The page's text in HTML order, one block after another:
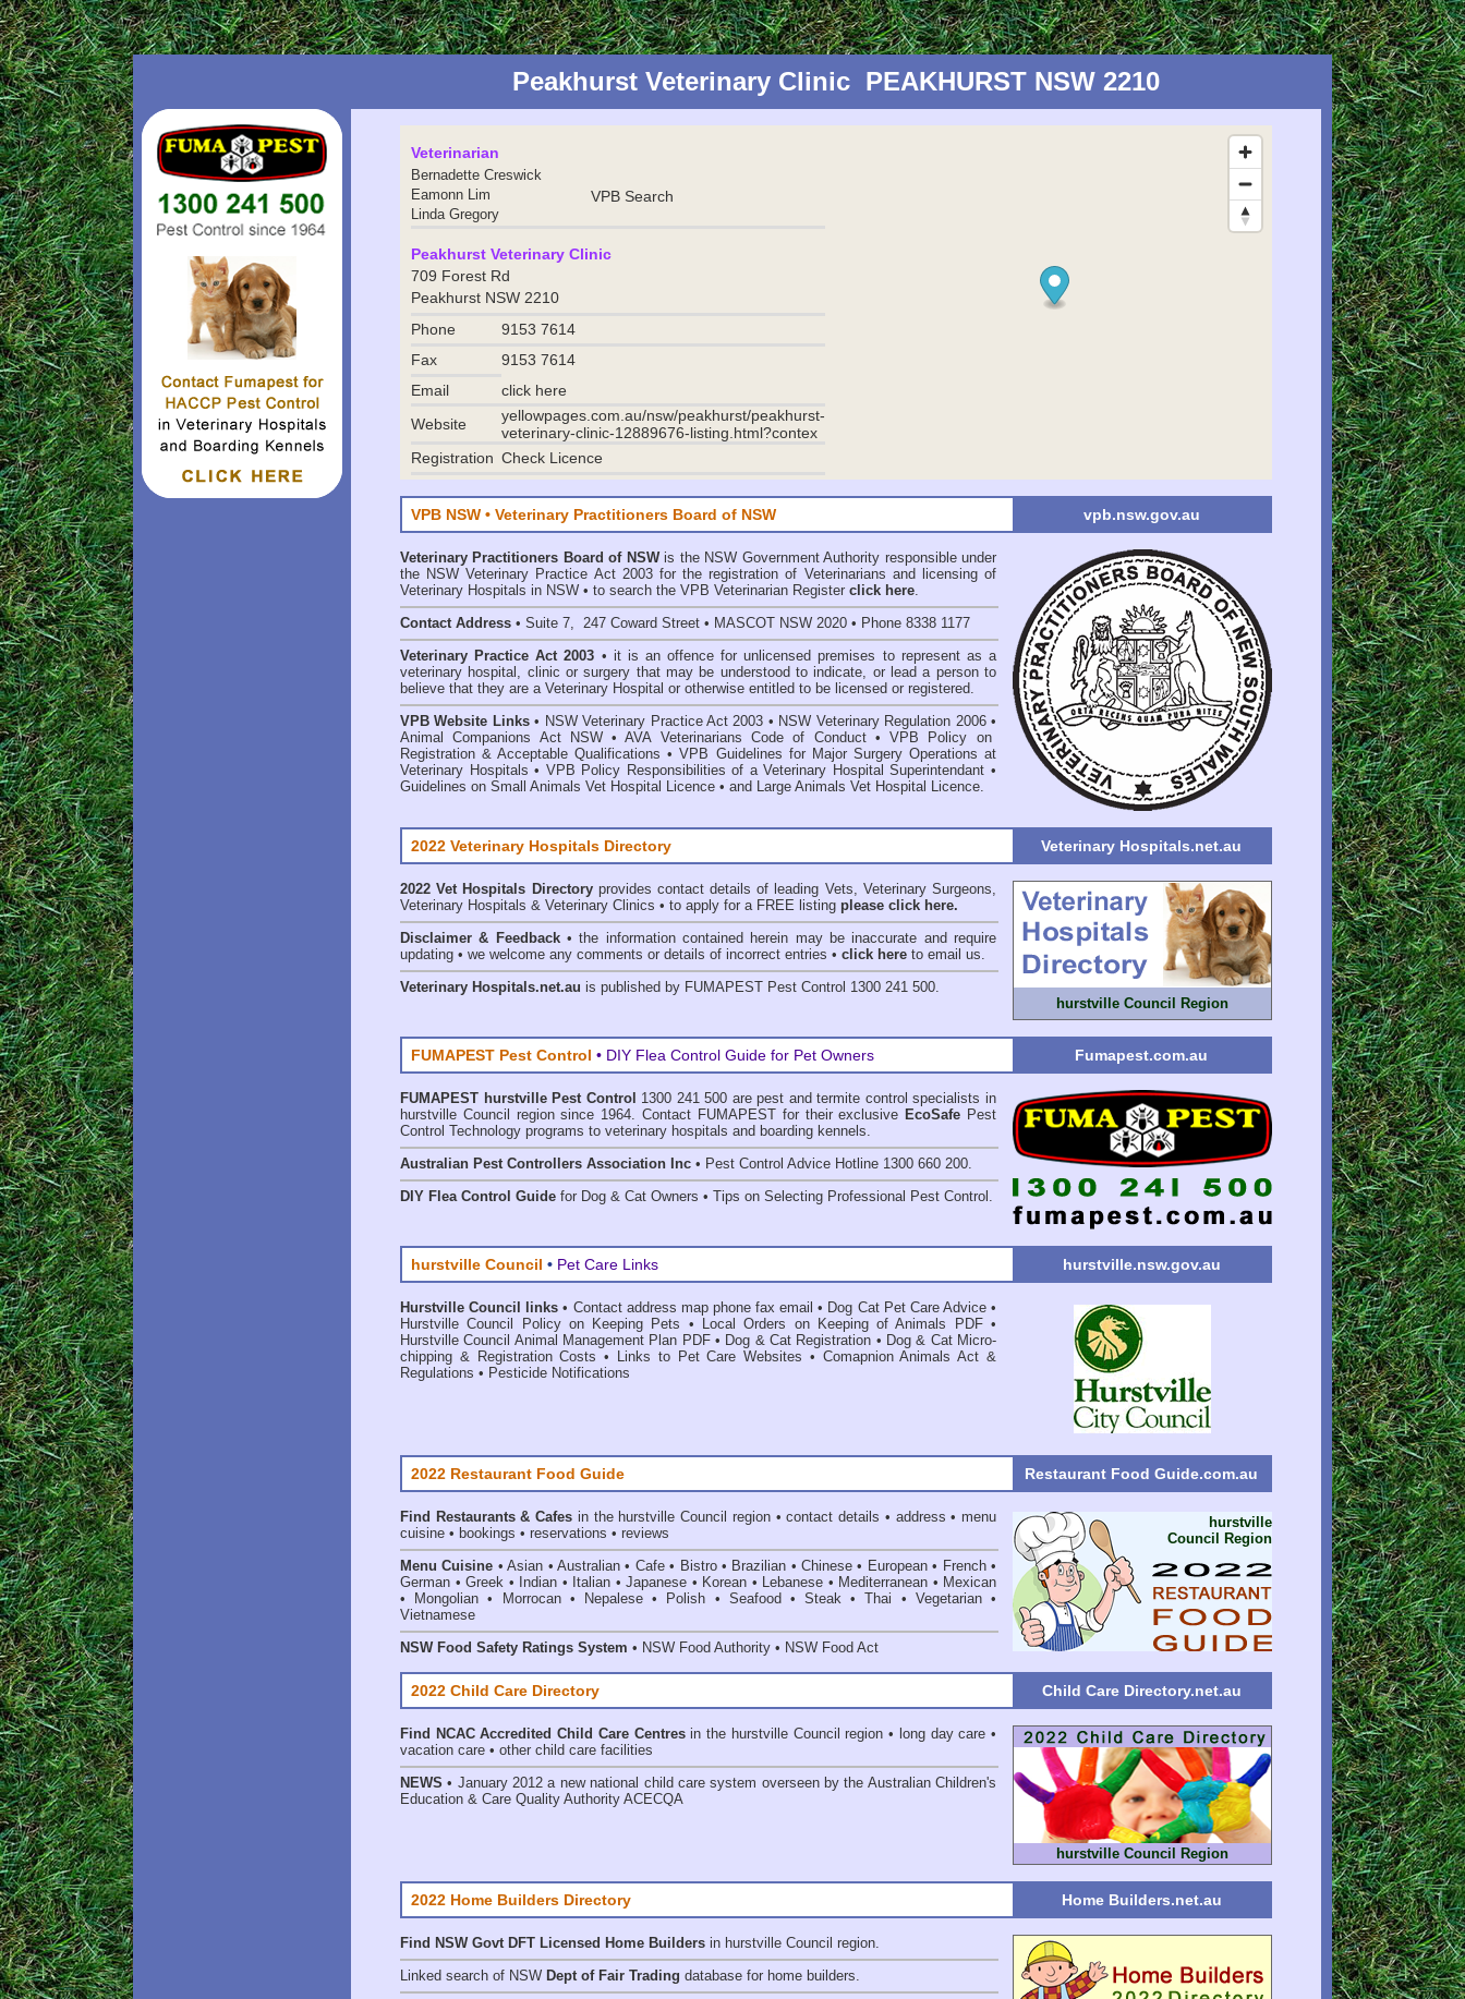
Peakhurst Veterinary Clinic PEAKHURST NSW 2210
Veterinarian
Bernadette Creswick
Eamonn Lim
Linda Gregory
VPB Search
Peakhurst Veterinary Clinic
709 Forest Rd
Peakhurst NSW 2210
Phone
9153 7614
Fax
9153 7614
Email
click here
Website
yellowpages.com.au/nsw/peakhurst/peakhurst-
veterinary-clinic-12889676-listing.html?contex
Registration Check Licence
VPB NSW • Veterinary Practitioners Board of NSW vpb.nsw.gov.au
Veterinary Practitioners Board of NSWis the NSW Government Authority responsible under
the NSW Veterinary Practice Act 2003 for the registration of Veterinarians and licensing of
Veterinary Hospitals in NSW • to search the VPB Veterinarian Register click here.
Contact Address • Suite 7, 247 Coward Street • MASCOT NSW 2020 • Phone 8338 1177
Veterinary Practice Act 2003 • it is an offence for unlicensed premises to represent as a
veterinary hospital, clinic or surgery that may be understood to indicate, or lead a person to
believe that they are a Veterinary Hospital or otherwise entitled to be licensed or registered.
VPB Website Links• NSW Veterinary Practice Act 2003 • NSW Veterinary Regulation 2006•
Animal Companions ActNSW• AVA Veterinarians Code of Conduct •VPB Policy on
Registration & Acceptable Qualifications •VPB Guidelines for Major Surgery Operations at
Veterinary Hospitals • VPB Policy Responsibilities of a Veterinary Hospital Superintendant •
Guidelines on Small Animals Vet Hospital Licence • and Large Animals Vet Hospital Licence.
2022 Veterinary Hospitals Directory Veterinary Hospitals.net.au
2022 Vet Hospitals Directoryprovides contact details of leading Vets, Veterinary Surgeons,
Veterinary Hospitals & Veterinary Clinics • to apply for a FREE listing please click here.
Disclaimer & Feedback• the information contained herein may be inaccurate and require
updating • we welcome any comments or details of incorrect entries • click here to email us.
Veterinary Hospitals.net.au is published by FUMAPEST Pest Control 1300 241 500.
hurstville Council Region
FUMAPEST Pest Control • DIY Flea Control Guide for Pet Owners Fumapest.com.au
FUMAPEST hurstville Pest Control 1300 241 500 arepest and termite control specialists in
hurstville Council region since 1964. Contact FUMAPEST for their exclusive EcoSafe Pest
Control Technology programs to veterinary hospitals and boarding kennels.
Australian Pest Controllers Association Inc • Pest Control Advice Hotline 1300 660 200.
DIY Flea Control Guide for Dog & Cat Owners • Tips on Selecting Professional Pest Control.
hurstville Council • Pet Care Links hurstville.nsw.gov.au
Hurstville Council links • Contact address map phone fax email • Dog Cat Pet Care Advice•
Hurstville Council Policy on Keeping Pets • Local Orders on Keeping of Animals PDF•
Hurstville Council Animal Management Plan PDF• Dog & Cat Registration • Dog & Cat Micro-
chipping & Registration Costs • Links to Pet Care Websites • Comapnion Animals Act &
Regulations • Pesticide Notifications
2022 Restaurant Food Guide Restaurant Food Guide.com.au
Find Restaurants & Cafes in the hurstville Council region • contact details • address • menu
cuisine • bookings • reservations • reviews
Menu Cuisine • Asian • Australian • Cafe • Bistro • Brazilian • Chinese • European • French •
German • Greek • Indian • Italian • Japanese • Korean • Lebanese • Mediterranean • Mexican
• Mongolian • Morrocan • Nepalese • Polish • Seafood • Steak • Thai • Vegetarian •
Vietnamese
NSW Food Safety Ratings System • NSW Food Authority • NSW Food Act
hurstville
Council Region
2022 Child Care Directory Child Care Directory.net.au
Find NCAC Accredited Child Care Centresin the hurstville Council region • long day care •
vacation care • other child care facilities
NEWS • January 2012 a new national child care system overseen by the Australian Children's
Education & Care Quality Authority ACECQA
hurstville Council Region
2022 Home Builders Directory Home Builders.net.au
Find NSW Govt DFT Licensed Home Builders in hurstville Council region.
Linked search of NSW Dept of Fair Trading database for home builders.